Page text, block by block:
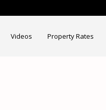
Videos Property Rates